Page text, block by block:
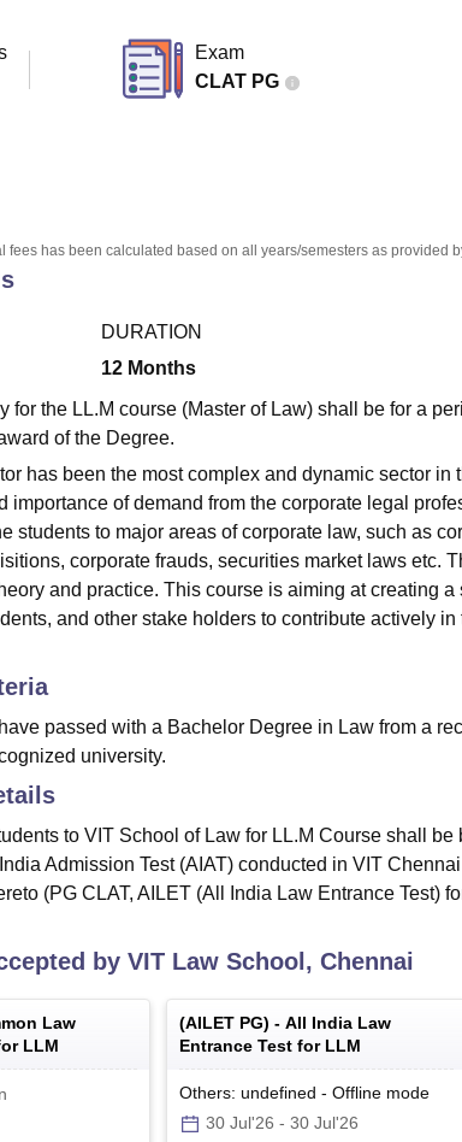
Exam
CLAT PG
fees has been calculated based on all years/semesters as provided
DURATION
12 Months
for the LL.M course (Master of Law) shall be for a
of the Degree.
has been the most complex and dynamic sector
importance of demand from the corporate legal
students to major areas of corporate law, such as
corporate frauds, securities market laws etc.
and practice. This course is aiming at creating
and other stake holders to contribute actively in
passed with a Bachelor Degree in Law from a
university.
to VIT School of Law for LL.M Course shall
Admission Test (AIAT) conducted in VIT
(PG CLAT, AILET (All India Law Entrance Test)
by VIT Law School, Chennai
Law
LLM
(AILET PG) - All India Law
Entrance Test for LLM
Others: undefined - Offline mode
30 Jul'26 - 30 Jul'26